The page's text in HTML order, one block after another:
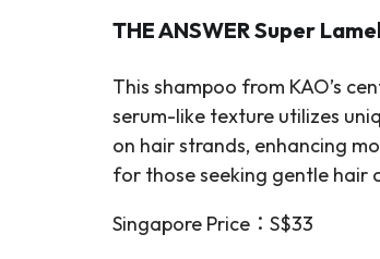
THE ANSWER Super
This shampoo from KAO’s
serum-like texture utilizes
on hair strands, enhancing
for those seeking gentle hair
Singapore Price：S$33